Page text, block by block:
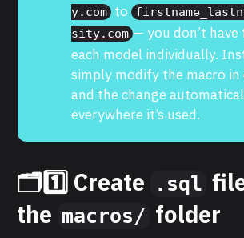
y.com to
sity.com — you don’t
each model individually.
simply modify the macro in
and the change
everywhere it’s used.
🗂️1️⃣ Create .sql
the macros/ folder